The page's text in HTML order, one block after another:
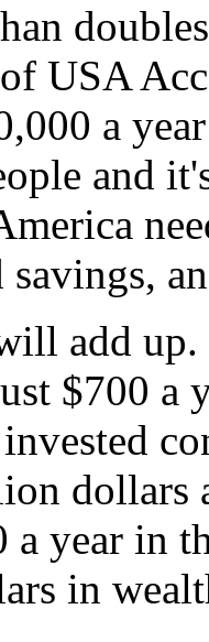
USA
a
and
add
$700 a
dollars
year in
in